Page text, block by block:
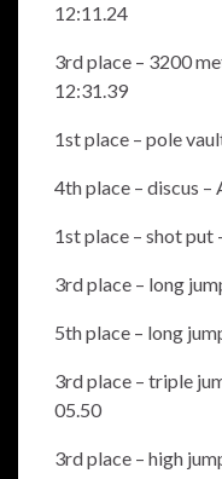
12:11.24
3rd place – 3200
12:31.39
1st place – pole
4th place – discus –
1st place – shot put
3rd place – long
5th place – long
3rd place – triple
05.50
3rd place – high